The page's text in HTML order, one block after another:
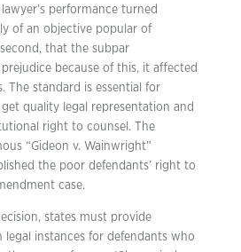
performance turned
of an objective popular of
that the subpar
because of this, it affected
The standard is essential for
quality legal representation and
right to counsel. The
“Gideon v. Wainwright”
the poor defendants’ right to
case.
states must provide
legal instances for defendants who